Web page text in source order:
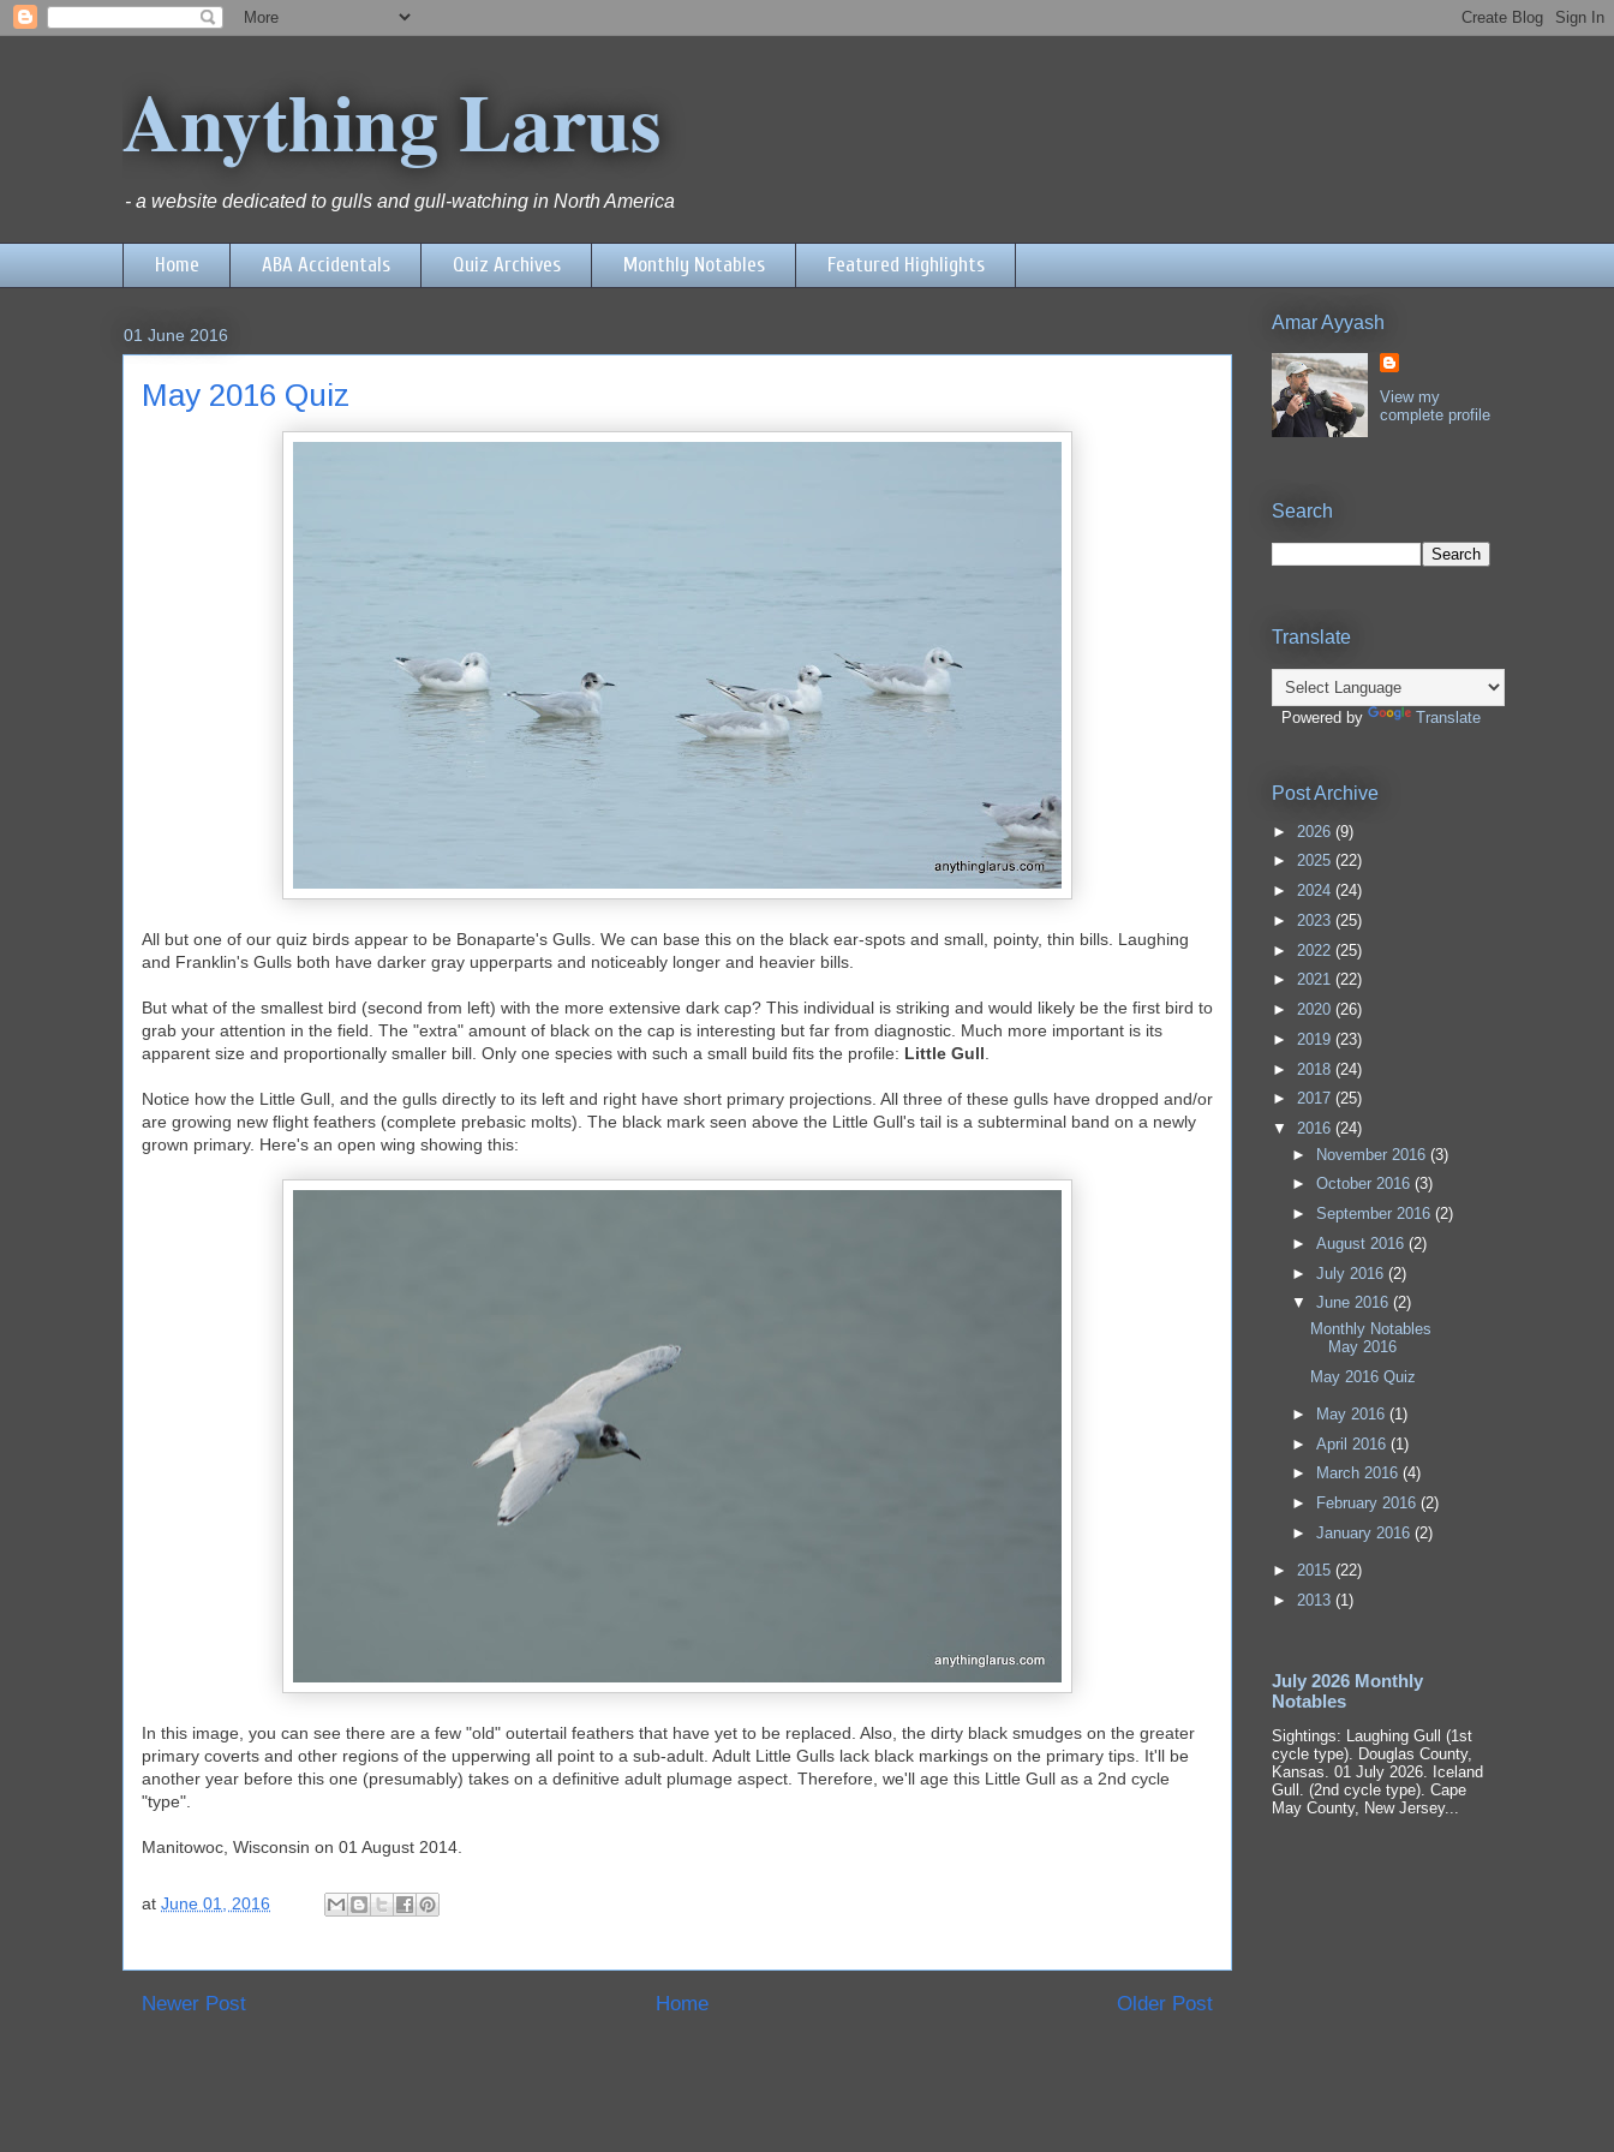
Anything Larus
- a website dedicated to gulls and gull-watching in North America
Home ABA Accidentals Quiz Archives Monthly Notables Featured Highlights
01 June 2016
May 2016 Quiz
All but one of our quiz birds appear to be Bonaparte's Gulls. We can base this on the black ear-spots and small, pointy, thin bills. Laughing
and Franklin's Gulls both have darker gray upperparts and noticeably longer and heavier bills.
But what of the smallest bird (second from left) with the more extensive dark cap? This individual is striking and would likely be the first bird to
grab your attention in the field. The "extra" amount of black on the cap is interesting but far from diagnostic. Much more important is its
apparent size and proportionally smaller bill. Only one species with such a small build fits the profile: Little Gull.
Notice how the Little Gull, and the gulls directly to its left and right have short primary projections. All three of these gulls have dropped and/or
are growing new flight feathers (complete prebasic molts). The black mark seen above the Little Gull's tail is a subterminal band on a newly
grown primary. Here's an open wing showing this:
In this image, you can see there are a few "old" outertail feathers that have yet to be replaced. Also, the dirty black smudges on the greater
primary coverts and other regions of the upperwing all point to a sub-adult. Adult Little Gulls lack black markings on the primary tips. It'll be
another year before this one (presumably) takes on a definitive adult plumage aspect. Therefore, we'll age this Little Gull as a 2nd cycle
"type".
Manitowoc, Wisconsin on 01 August 2014.
at June 01, 2016
Newer Post Older Post
Home
Amar Ayyash
View my
complete profile
Search
Translate
Powered by Translate
Post Archive
► 2026 (9)
► 2025 (22)
► 2024 (24)
► 2023 (25)
► 2022 (25)
► 2021 (22)
► 2020 (26)
► 2019 (23)
► 2018 (24)
► 2017 (25)
▼ 2016 (24)
► November 2016 (3)
► October 2016 (3)
► September 2016 (2)
► August 2016 (2)
► July 2016 (2)
▼ June 2016 (2)
Monthly Notables
May 2016
May 2016 Quiz
► May 2016 (1)
► April 2016 (1)
►
March 2016 (4)
►
February 2016 (2)
► January 2016 (2)
► 2015 (22)
► 2013 (1)
July 2026 Monthly
Notables
Sightings: Laughing Gull (1st
cycle type). Douglas County,
Kansas. 01 July 2026. Iceland
Gull. (2nd cycle type). Cape
May County, New Jersey...